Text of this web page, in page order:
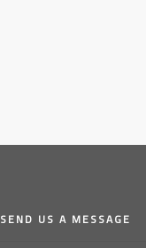
SEND US A MESSAGE